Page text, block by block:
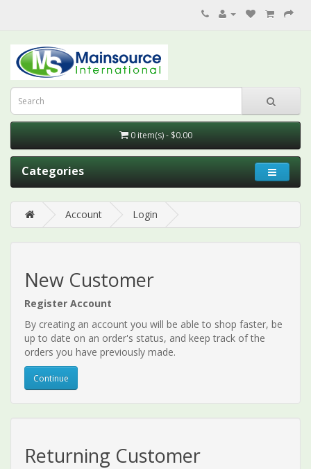
0 item(s) - $0.00
Categories
Account Login
New Customer
Register Account
By creating an account you will be able to shop faster, be
up to date on an order's status, and keep track of the
orders you have previously made.
Continue
Returning Customer